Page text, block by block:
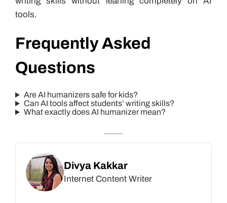
tools.
Frequently Asked
Questions
Are AI humanizers safe for kids?
Can AI tools affect students’ writing skills?
What exactly does AI humanizer mean?
Divya Kakkar
Internet Content Writer